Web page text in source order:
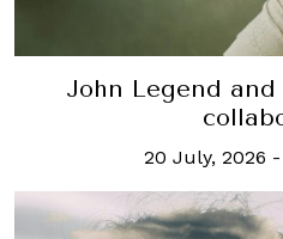
John Legend
20 July, 2026 -